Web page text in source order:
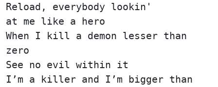
Reload, everybody lookin'
at me like a hero
When I kill a demon lesser than
zero
See no evil within it
I’m a killer and I’m bigger than